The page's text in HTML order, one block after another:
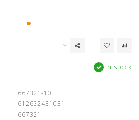
In stock
667321-10
612632431031
667321